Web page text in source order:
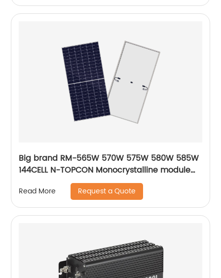
Big brand RM-565W 570W 575W 580W 585W
144CELL N-TOPCON Monocrystalline module
solar energy panels
Read More Request a Quote